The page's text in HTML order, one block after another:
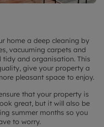
home a deep cleaning by
vacuuming carpets and
tidy and organisation. This
give your property a
pleasant space to enjoy.
that your property is
great, but it will also be
summer months so you
to worry.